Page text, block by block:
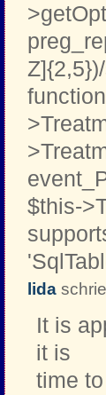
$this-
lida
It is
it is
time